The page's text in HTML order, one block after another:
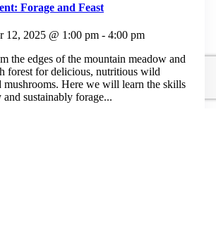
Forage and Feast
12, 2025 @ 1:00 pm - 4:00 pm
the edges of the mountain meadow and
forest for delicious, nutritious wild
mushrooms. Here we will learn the skills
sustainably forage...